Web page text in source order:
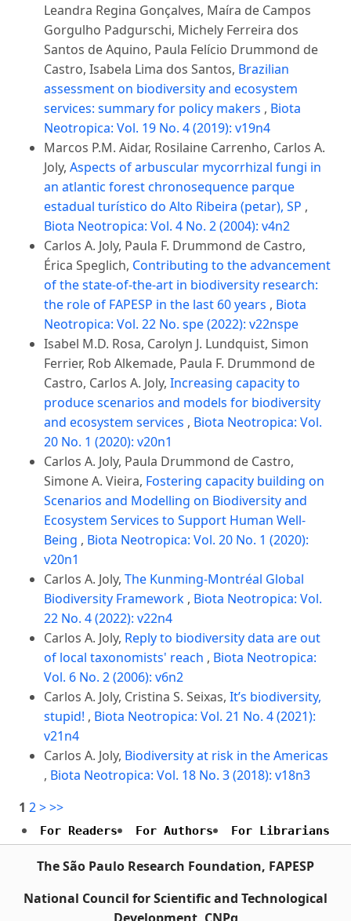
Leandra Regina Gonçalves, Maíra de Campos
Gorgulho Padgurschi, Michely Ferreira dos
Santos de Aquino, Paula Felício Drummond de
Castro, Isabela Lima dos Santos, Brazilian
assessment on biodiversity and ecosystem
services: summary for policy makers , Biota
Neotropica: Vol. 19 No. 4 (2019): v19n4
Marcos P.M. Aidar, Rosilaine Carrenho, Carlos A.
Joly, Aspects of arbuscular mycorrhizal fungi in
an atlantic forest chronosequence parque
estadual turístico do Alto Ribeira (petar), SP ,
Biota Neotropica: Vol. 4 No. 2 (2004): v4n2
Carlos A. Joly, Paula F. Drummond de Castro,
Érica Speglich, Contributing to the advancement
of the state-of-the-art in biodiversity research:
the role of FAPESP in the last 60 years , Biota
Neotropica: Vol. 22 No. spe (2022): v22nspe
Isabel M.D. Rosa, Carolyn J. Lundquist, Simon
Ferrier, Rob Alkemade, Paula F. Drummond de
Castro, Carlos A. Joly, Increasing capacity to
produce scenarios and models for biodiversity
and ecosystem services , Biota Neotropica: Vol.
20 No. 1 (2020): v20n1
Carlos A. Joly, Paula Drummond de Castro,
Simone A. Vieira, Fostering capacity building on
Scenarios and Modelling on Biodiversity and
Ecosystem Services to Support Human Well-
Being , Biota Neotropica: Vol. 20 No. 1 (2020):
v20n1
Carlos A. Joly, The Kunming-Montréal Global
Biodiversity Framework , Biota Neotropica: Vol.
22 No. 4 (2022): v22n4
Carlos A. Joly, Reply to biodiversity data are out
of local taxonomists' reach , Biota Neotropica:
Vol. 6 No. 2 (2006): v6n2
Carlos A. Joly, Cristina S. Seixas, It’s biodiversity,
stupid! , Biota Neotropica: Vol. 21 No. 4 (2021):
v21n4
Carlos A. Joly, Biodiversity at risk in the Americas
, Biota Neotropica: Vol. 18 No. 3 (2018): v18n3
1 2>>>
For Readers For Authors For Librarians
The São Paulo Research Foundation, FAPESP
National Council for Scientific and Technological